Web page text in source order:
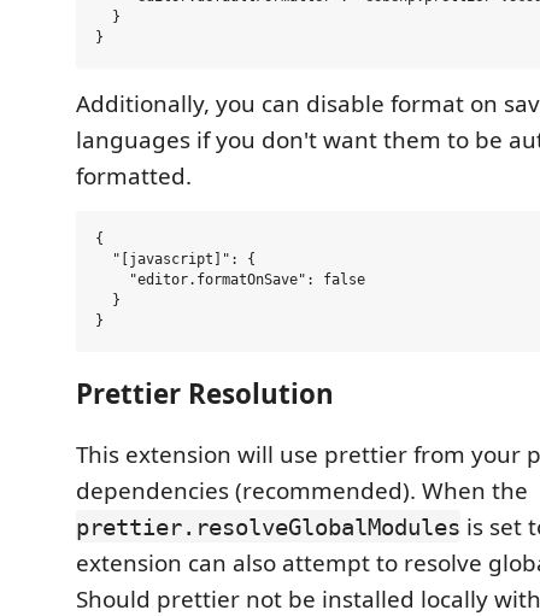
  }
Additionally, you can disable format on
languages if you don't want them to be
formatted.
{
  "[javascript]": {
    "editor.formatOnSave": false
  }
Prettier Resolution
This extension will use prettier from your
dependencies (recommended). When the
prettier.resolveGlobalModules is set
extension can also attempt to resolve
Should prettier not be installed locally